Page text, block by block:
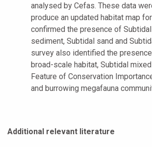
analysed by Cefas. These data
produce an updated habitat map
confirmed the presence of
sediment, Subtidal sand and
survey also identified the
broad-scale habitat, Subtidal
Feature of Conservation
and burrowing megafauna
Additional relevant literature